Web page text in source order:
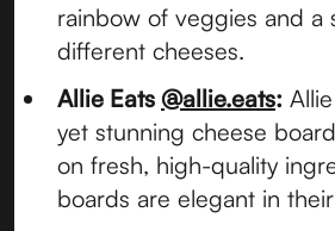
rainbow of veggies and a
different cheeses.
Allie Eats @allie.eats:
yet stunning cheese
on fresh, high-quality
boards are elegant in